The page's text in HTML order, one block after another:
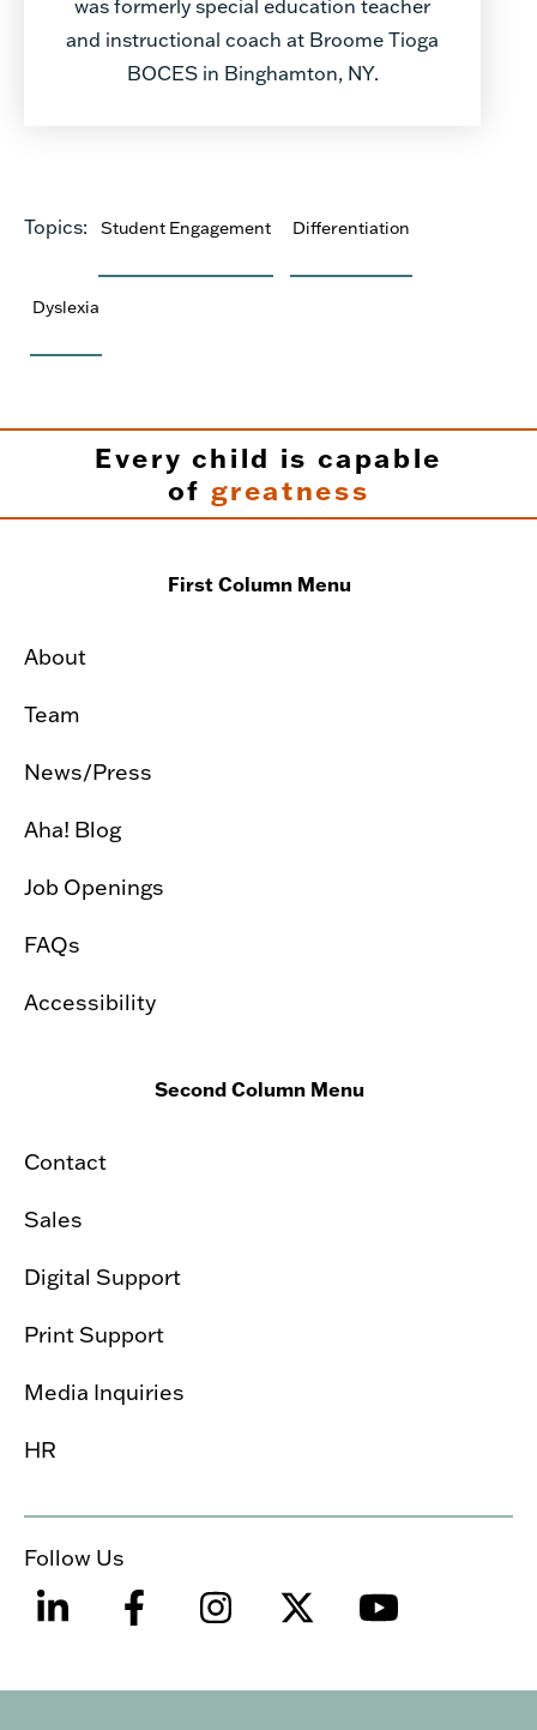
was formerly special education teacher
and instructional coach at Broome Tioga
BOCES in Binghamton, NY.
Topics: Student Engagement Differentiation
Dyslexia
Every child is capable
of greatness
First Column Menu
About
Team
News/Press
Aha! Blog
Job Openings
FAQs
Accessibility
Second Column Menu
Contact
Sales
Digital Support
Print Support
Media Inquiries
HR
Follow Us